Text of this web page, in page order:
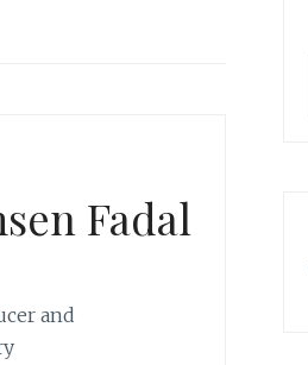
Fadal
and